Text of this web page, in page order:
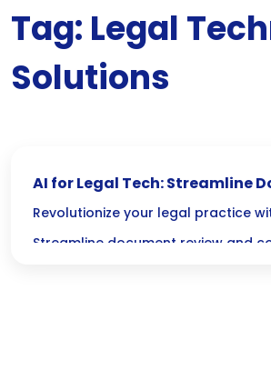
Tag: Legal
Solutions
AI for Legal Tech: Streamline
Review & Contracts
Revolutionize your legal practice
Streamline document review and